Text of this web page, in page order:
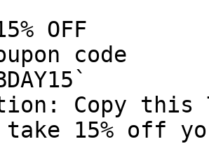
OFF
code
Copy this
take 15% off